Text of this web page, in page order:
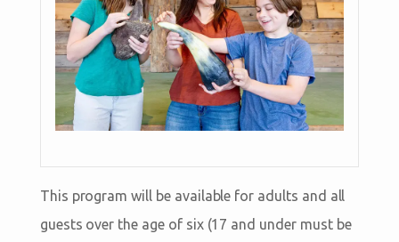
This program will be available for adults and all
guests over the age of six (17 and under must be